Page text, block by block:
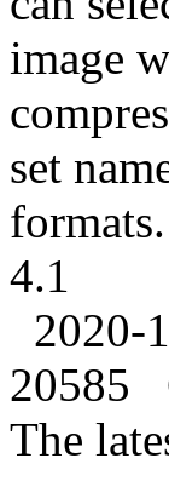
image
set
4.1
2020-
20585
The